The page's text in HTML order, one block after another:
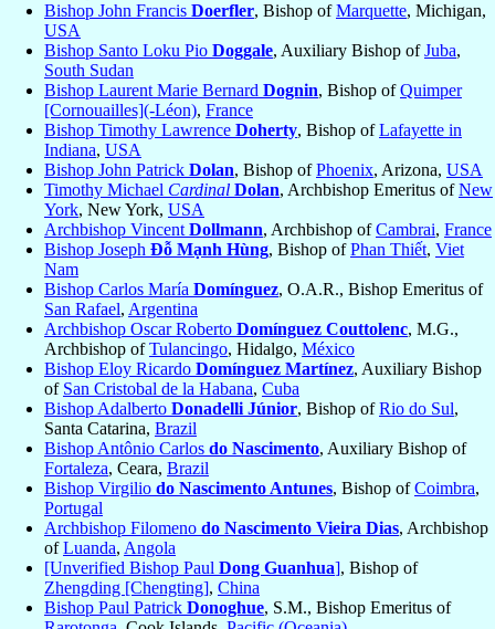
Bishop John Francis Doerfler, Bishop ofMarquette, Michigan,
USA
Bishop Santo Loku Pio Doggale, Auxiliary Bishop ofJuba,
South Sudan
Bishop Laurent Marie Bernard Dognin, Bishop ofQuimper
[Cornouailles](-Léon), France
Bishop Timothy Lawrence Doherty, Bishop ofLafayette in
Indiana, USA
Bishop John Patrick Dolan, Bishop ofPhoenix, Arizona, USA
Timothy Michael Cardinal Dolan, Archbishop Emeritus ofNew
York, New York, USA
Archbishop Vincent Dollmann, Archbishop ofCambrai, France
Bishop Joseph Đỗ Mạnh Hùng, Bishop ofPhan Thiết, Viet
Nam
Bishop Carlos María Domínguez, O.A.R., Bishop Emeritus of
San Rafael, Argentina
Archbishop Oscar Roberto Domínguez Couttolenc, M.G.,
Archbishop ofTulancingo, Hidalgo, México
Bishop Eloy Ricardo Domínguez Martínez, Auxiliary Bishop
of San Cristobal de la Habana, Cuba
Bishop Adalberto Donadelli Júnior, Bishop ofRio do Sul,
Santa Catarina, Brazil
Bishop Antônio Carlos do Nascimento, Auxiliary Bishop of
Fortaleza, Ceara, Brazil
Bishop Virgilio do Nascimento Antunes, Bishop ofCoimbra,
Portugal
Archbishop Filomeno do Nascimento Vieira Dias, Archbishop
ofLuanda, Angola
[Unverified Bishop Paul Dong Guanhua], Bishop of
Zhengding [Chengting], China
Bishop Paul Patrick Donoghue, S.M., Bishop Emeritus of